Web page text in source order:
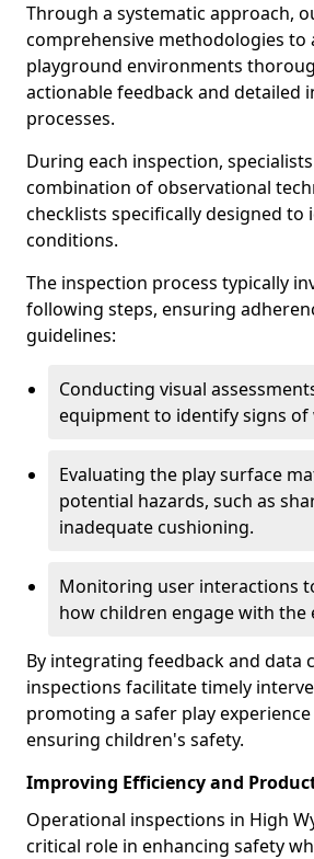
Through a systematic approach,
comprehensive methodologies to
playground environments
actionable feedback and detailed
processes.
During each inspection,
combination of observational
checklists specifically designed to
conditions.
The inspection process typically
following steps, ensuring
guidelines:
Conducting visual
equipment to identify signs of
Evaluating the play surface
potential hazards, such as
inadequate cushioning.
Monitoring user interactions
how children engage with the
By integrating feedback and data
inspections facilitate timely
promoting a safer play
ensuring children's safety.
Improving Efficiency and
Operational inspections in High
critical role in enhancing safety